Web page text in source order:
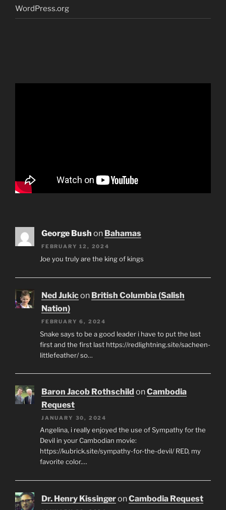
WordPress.org
George Bush on Bahamas
FEBRUARY 12, 2024
Joe you truly are the king of kings
Ned Jukicon British Columbia (Salish
Nation)
FEBRUARY 6, 2024
Snake says to be a good leader i have to put the last
first and the first last https://redlightning.site/sacheen-
littlefeather/ so…
Baron Jacob Rothschild onCambodia
Request
JANUARY 30, 2024
Angelina, i really enjoyed the use of Sympathy for the
Devil in your Cambodian movie:
https://kubrick.site/sympathy-for-the-devil/ RED, my
favorite color.…
Dr. Henry KissingeronCambodia Request